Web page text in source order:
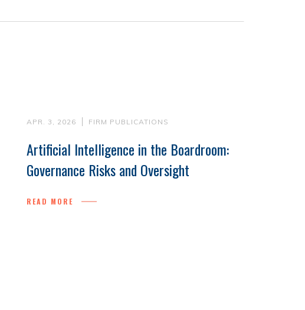
APR. 3, 2026 FIRM PUBLICATIONS
Artificial Intelligence in the Boardroom:
Governance Risks and Oversight
READ MORE